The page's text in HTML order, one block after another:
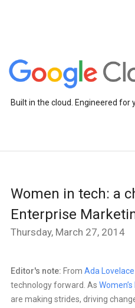
Built in the cloud. Engineered for
Women in tech: a
Enterprise
Thursday, March 27, 2014
Editor's note: From Ada Lovelace
technology forward. As
are making strides, driving